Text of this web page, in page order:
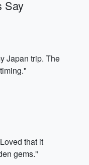
Say
Japan trip. The
that it
gems."